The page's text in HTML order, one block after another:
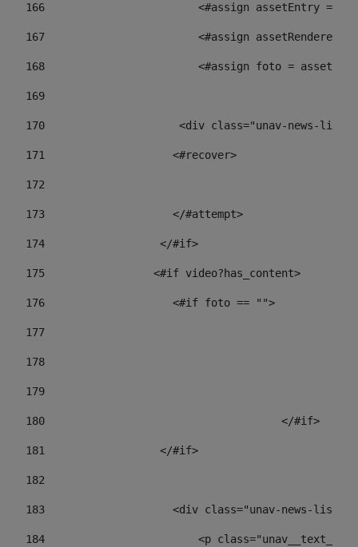
166
<#assign assetEntry =
167
<#assign assetRenderer
168
<#assign foto =
169
170
<div class="unav-
171
                    <#recover>
172
173
                    </#attempt>
174
                  </#if>
175
                 <#if video?has_content>
176
                    <#if foto == "">
177
178
179
180
					</#if>
181
                  </#if>
182
183
<div class="unav-news-
184
<p